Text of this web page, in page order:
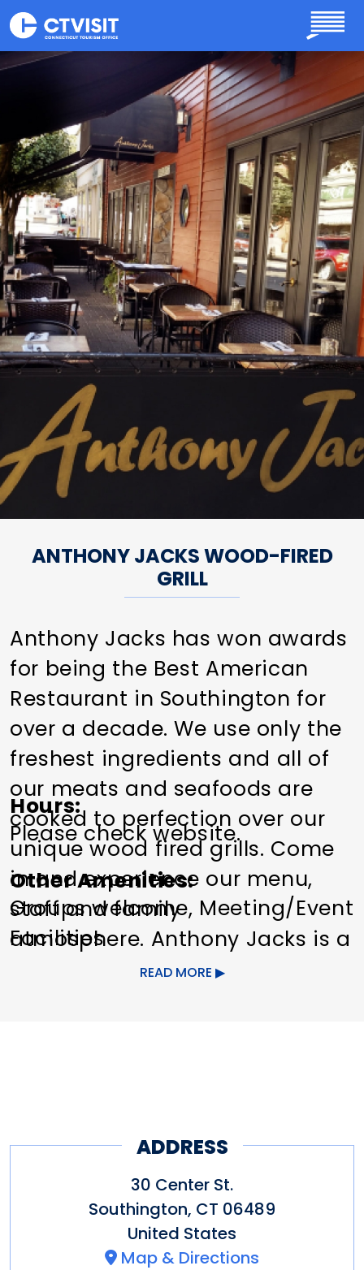
Skip to main content
ANTHONY JACKS WOOD-FIRED
GRILL
Anthony Jacks has won awards
for being the Best American
Restaurant in Southington for
over a decade. We use only the
freshest ingredients and all of
our meats and seafoods are
cooked to perfection over our
unique wood fired grills. Come
in and experience our menu,
staff and family
atmosphere. Anthony Jacks is a
family owned and operated
and memorable one.
Hours
Please check website.
Other Amenities
Groups welcome Meeting/Event
Facilities
READ MORE
ADDRESS
30 Center St.
Southington, CT 06489
United States
Map & Directions